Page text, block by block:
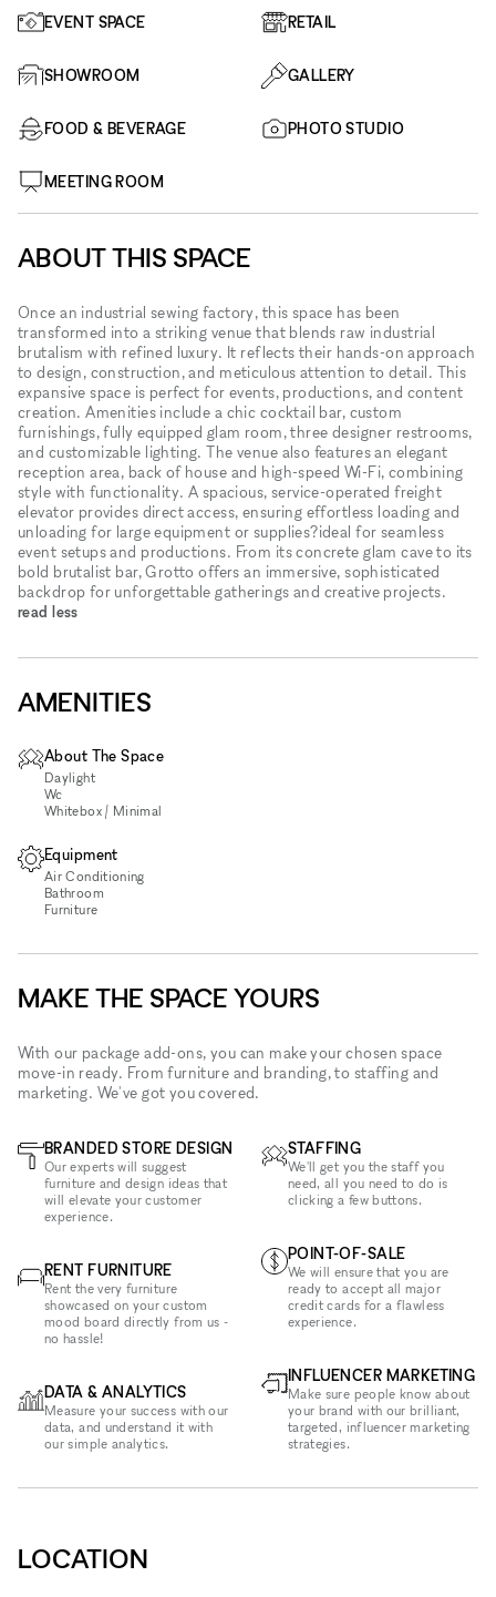
EVENT SPACE RETAIL
SHOWROOM GALLERY
FOOD & BEVERAGE PHOTO STUDIO
MEETING ROOM
ABOUT THIS SPACE
Once an industrial sewing factory, this space has been
transformed into a striking venue that blends raw industrial
brutalism with refined luxury. It reflects their hands-on approach
to design, construction, and meticulous attention to detail. This
expansive space is perfect for events, productions, and content
creation. Amenities include a chic cocktail bar, custom
furnishings, fully equipped glam room, three designer restrooms,
and customizable lighting. The venue also features an elegant
reception area, back of house and high-speed Wi-Fi, combining
style with functionality. A spacious, service-operated freight
elevator provides direct access, ensuring effortless loading and
unloading for large equipment or supplies?ideal for seamless
event setups and productions. From its concrete glam cave to its
bold brutalist bar, Grotto offers an immersive, sophisticated
backdrop for unforgettable gatherings and creative projects.
read less
AMENITIES
About The Space
Daylight
Wc
Whitebox / Minimal
Equipment
Air Conditioning
Bathroom
Furniture
MAKE THE SPACE YOURS
With our package add-ons, you can make your chosen space
move-in ready. From furniture and branding, to staffing and
marketing. We've got you covered.
BRANDED STORE DESIGN
Our experts will suggest
furniture and design ideas that
will elevate your customer
experience.
RENT FURNITURE
Rent the very furniture
showcased on your custom
mood board directly from us -
no hassle!
DATA & ANALYTICS
Measure your success with our
data, and understand it with
our simple analytics.
STAFFING
We'll get you the staff you
need, all you need to do is
clicking a few buttons.
POINT-OF-SALE
We will ensure that you are
ready to accept all major
credit cards for a flawless
experience.
INFLUENCER MARKETING
Make sure people know about
your brand with our brilliant,
targeted, influencer marketing
strategies.
LOCATION